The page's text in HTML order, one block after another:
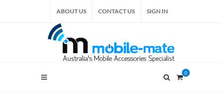
ABOUT US CONTACT US SIGN IN
0